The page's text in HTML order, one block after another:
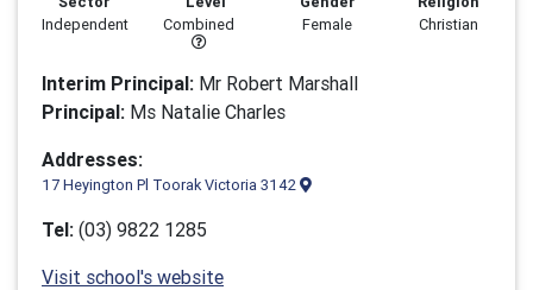
Independent
Combined
Female
Christian
Interim Principal: Mr Robert Marshall
Principal: Ms Natalie Charles
Addresses:
17 Heyington Pl Toorak Victoria 3142
Tel: (03) 9822 1285
Visit school's website